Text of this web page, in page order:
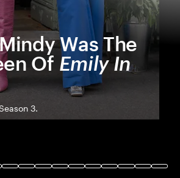
Was The
Of Emily In
3.